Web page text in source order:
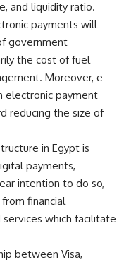
and liquidity ratio.
payments will
government
the cost of fuel
Moreover, e-
electronic payment
reducing the size of
in Egypt is
payments,
intention to do so,
financial
which facilitate
between Visa,